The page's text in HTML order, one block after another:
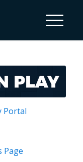
Portal
Page